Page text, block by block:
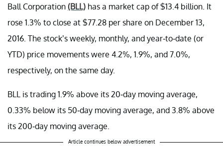
Ball Corporation (BLL) has a market cap of $13.4 billion. It
rose 1.3% to close at $77.28 per share on December 13,
2016. The stock’s weekly, monthly, and year-to-date (or
YTD) price movements were 4.2%, 1.9%, and 7.0%,
respectively, on the same day.
BLL is trading 1.9% above its 20-day moving average,
0.33% below its 50-day moving average, and 3.8% above
its 200-day moving average.
Article continues below advertisement